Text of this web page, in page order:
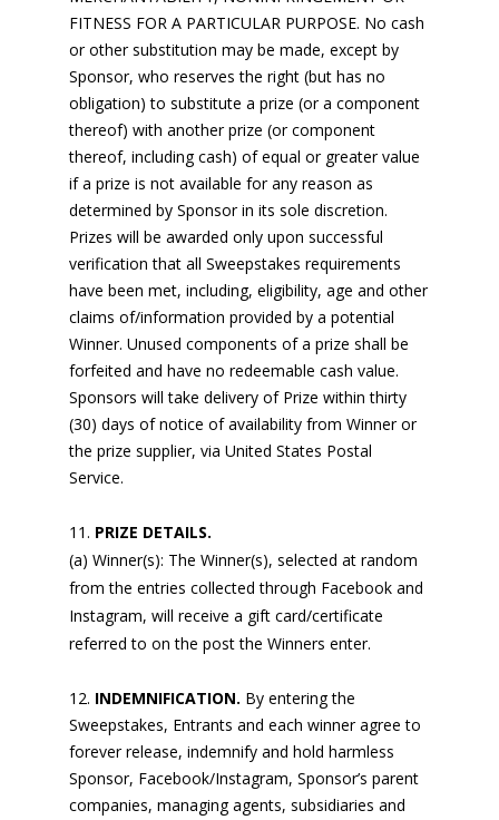
FITNESS FOR A PARTICULAR PURPOSE. No cash
or other substitution may be made, except by
Sponsor, who reserves the right (but has no
obligation) to substitute a prize (or a component
thereof) with another prize (or component
thereof, including cash) of equal or greater value
if a prize is not available for any reason as
determined by Sponsor in its sole discretion.
Prizes will be awarded only upon successful
verification that all Sweepstakes requirements
have been met, including, eligibility, age and other
claims of/information provided by a potential
Winner. Unused components of a prize shall be
forfeited and have no redeemable cash value.
Sponsors will take delivery of Prize within thirty
(30) days of notice of availability from Winner or
the prize supplier, via United States Postal
Service.
PRIZE DETAILS.
(a) Winner(s): The Winner(s), selected at random
from the entries collected through Facebook and
Instagram, will receive a gift card/certificate
referred to on the post the Winners enter.
INDEMNIFICATION. By entering the
Sweepstakes, Entrants and each winner agree to
forever release, indemnify and hold harmless
Sponsor, Facebook/Instagram, Sponsor’s parent
companies, managing agents, subsidiaries and